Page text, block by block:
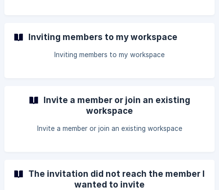
Inviting members to my workspace
Inviting members to my workspace
Invite a member or join an existing
workspace
Invite a member or join an existing workspace
The invitation did not reach the member I
wanted to invite